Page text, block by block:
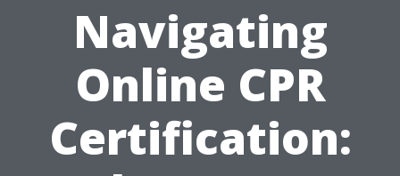
Navigating
Online CPR
Certification: